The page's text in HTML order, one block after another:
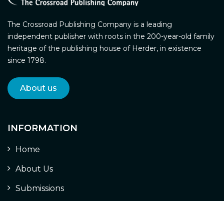
The Crossroad Publishing Company is a leading
independent publisher with roots in the 200-year-old family
heritage of the publishing house of Herder, in existence
since 1798.
About us
INFORMATION
Home
About Us
Submissions